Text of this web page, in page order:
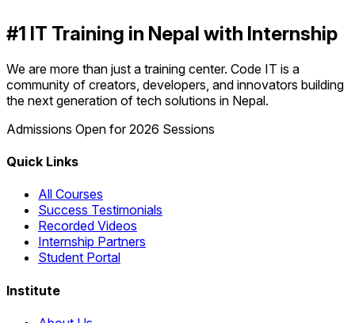
#1 IT Training in Nepal with Internship
We are more than just a training center. Code IT is a
community of creators, developers, and innovators building
the next generation of tech solutions in Nepal.
Admissions Open for 2026 Sessions
Quick Links
All Courses
Success Testimonials
Recorded Videos
Internship Partners
Student Portal
Institute